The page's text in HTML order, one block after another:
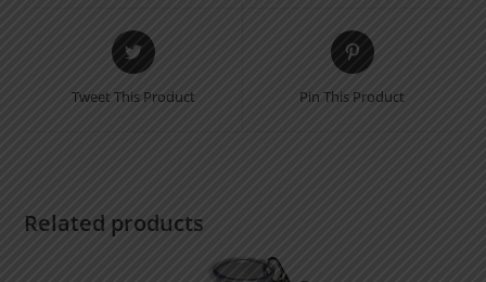
Opens
in
new
Tweet This Product
Opens
in
new
Pin This Product
Related products